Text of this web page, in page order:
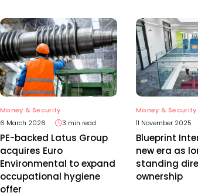
Money & Security
6 March 2026
3 min read
PE-backed Latus Group
acquires Euro
Environmental to expand
occupational hygiene
offer
Money & Security
11 November 2025
Blueprint
new era as
standing
ownership